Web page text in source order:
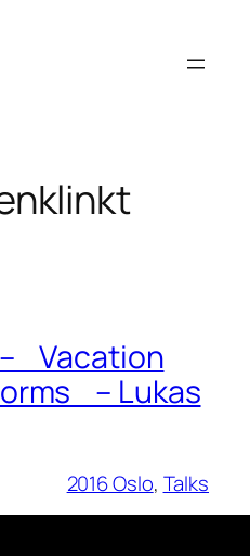
Vacation
– Lukas
2016 Oslo, Talks